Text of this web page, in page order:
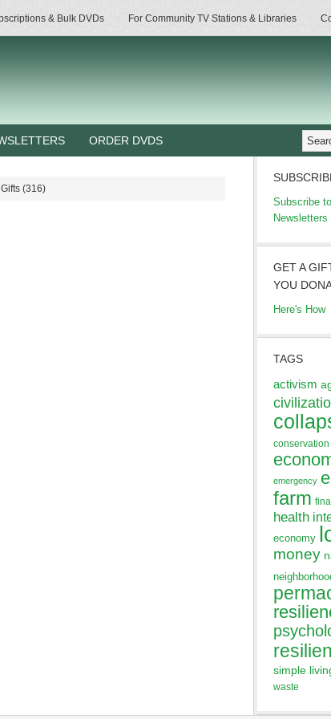
& Bulk DVDs For Community TV Stations & Libraries
ORDER DVDS
(316)
Subscribe
Newsletters
GET A
YOU
Here's How
TAGS
activism
conservation
emergency
farm
health
economy
money
simple
waste